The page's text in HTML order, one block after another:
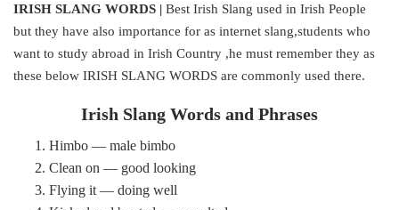
IRISH SLANG WORDS | Best Irish Slang used in Irish People
but they have also importance for as internet slang,students who
want to study abroad in Irish Country ,he must remember they as
these below IRISH SLANG WORDS are commonly used there.
Irish Slang Words and Phrases
Himbo — male bimbo
Clean on — good looking
Flying it — doing well